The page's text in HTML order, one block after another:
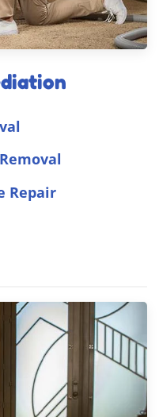
Repair